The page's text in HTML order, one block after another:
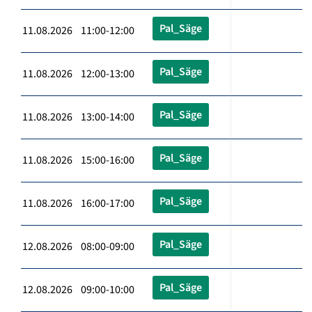
11.08.2026 11:00-12:00 Pal_Säge
11.08.2026 12:00-13:00 Pal_Säge
11.08.2026 13:00-14:00 Pal_Säge
11.08.2026 15:00-16:00 Pal_Säge
11.08.2026 16:00-17:00 Pal_Säge
12.08.2026 08:00-09:00 Pal_Säge
12.08.2026 09:00-10:00 Pal_Säge